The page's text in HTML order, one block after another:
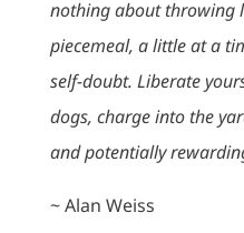
nothing about throwing
piecemeal, a little at a
self-doubt. Liberate
dogs, charge into the
and potentially
~ Alan Weiss